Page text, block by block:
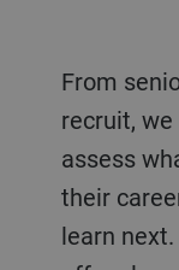
From senior management to our latest
recruit,
assess
their
learn